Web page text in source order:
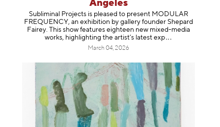
Angeles
Subliminal Projects is pleased to present MODULAR
FREQUENCY, an exhibition by gallery founder Shepard
Fairey. This show features eighteen new mixed-media
works, highlighting the artist’s latest exp
March 04, 2026